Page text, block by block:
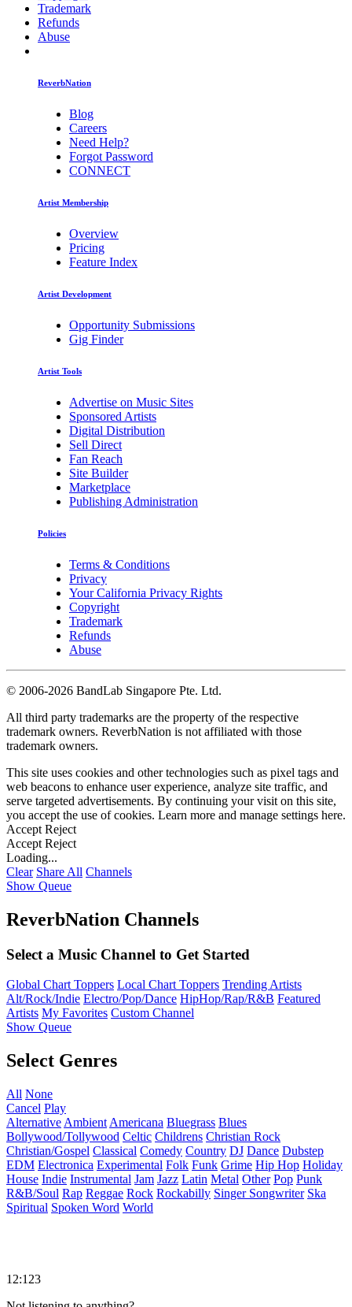
Trademark
Refunds
Abuse
ReverbNation
Blog
Careers
Need Help?
Forgot Password
CONNECT
Artist Membership
Overview
Pricing
Feature Index
Artist Development
Opportunity Submissions
Gig Finder
Artist Tools
Advertise on Music Sites
Sponsored Artists
Digital Distribution
Sell Direct
Fan Reach
Site Builder
Marketplace
Publishing Administration
Policies
Terms & Conditions
Privacy
Your California Privacy Rights
Copyright
Trademark
Refunds
Abuse
© 2006-2026 BandLab Singapore Pte. Ltd.
All third party trademarks are the property of the respective
trademark owners. ReverbNation is not affiliated with those
trademark owners.
This site uses cookies and other technologies such as pixel tags and
web beacons to enhance user experience, analyze site traffic, and
serve targeted advertisements. By continuing your visit on this site,
you accept the use of cookies. Learn more and manage settings here.
Accept Reject
Accept Reject
Loading...
Clear Share All Channels
Show Queue
ReverbNation Channels
Select a Music Channel to Get Started
Global Chart Toppers Local Chart Toppers Trending Artists
Alt/Rock/Indie Electro/Pop/Dance HipHop/Rap/R&B Featured
Artists My Favorites Custom Channel
Show Queue
Select Genres
All None
Cancel Play
Alternative Ambient Americana Bluegrass Blues
Bollywood/Tollywood Celtic Childrens Christian Rock
Christian/Gospel Classical Comedy Country DJ Dance Dubstep
EDM Electronica Experimental Folk Funk Grime Hip Hop Holiday
House Indie Instrumental Jam Jazz Latin Metal Other Pop Punk
R&B/Soul Rap Reggae Rock Rockabilly Singer Songwriter Ska
Spiritual Spoken Word World
12:123